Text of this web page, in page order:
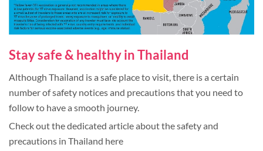
Stay safe & healthy in Thailand
Although Thailand is a safe place to visit, there is a certain
number of safety notices and precautions that you need to
follow to have a smooth journey.
Check out the dedicated article about the safety and
precautions in Thailand here